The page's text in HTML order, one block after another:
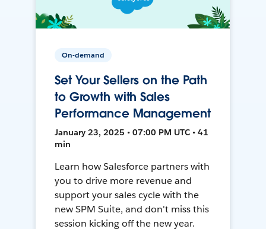
On-demand
Set Your Sellers on the Path
to Growth with Sales
Performance Management
January 23, 2025 • 07:00 PM UTC • 41
min
Learn how Salesforce partners with
you to drive more revenue and
support your sales cycle with the
new SPM Suite, and don't miss this
session kicking off the new year.